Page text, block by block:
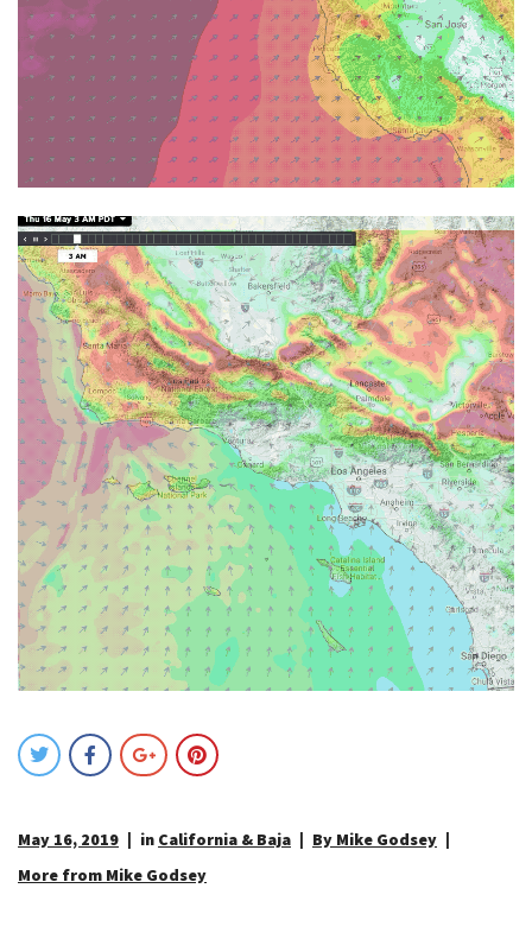
May 16, 2019 in California & Baja
By Mike Godsey
More from Mike Godsey